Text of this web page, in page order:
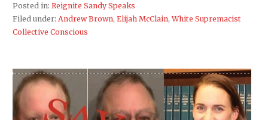
Posted in: Reignite Sandy Speaks
Filed under: Andrew Brown, Elijah McClain,White Supremacist
Collective Conscious